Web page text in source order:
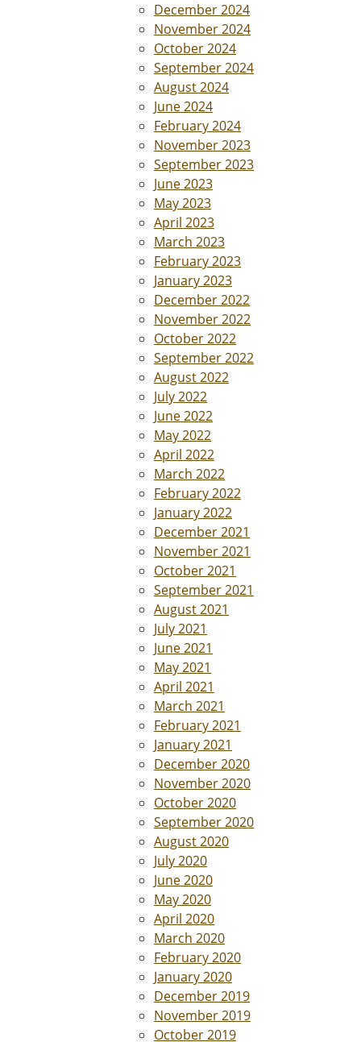
December 2024
November 2024
October 2024
September 2024
August 2024
June 2024
February 2024
November 2023
September 2023
June 2023
May 2023
April 2023
March 2023
February 2023
January 2023
December 2022
November 2022
October 2022
September 2022
August 2022
July 2022
June 2022
May 2022
April 2022
March 2022
February 2022
January 2022
December 2021
November 2021
October 2021
September 2021
August 2021
July 2021
June 2021
May 2021
April 2021
March 2021
February 2021
January 2021
December 2020
November 2020
October 2020
September 2020
August 2020
July 2020
June 2020
May 2020
April 2020
March 2020
February 2020
January 2020
December 2019
November 2019
October 2019